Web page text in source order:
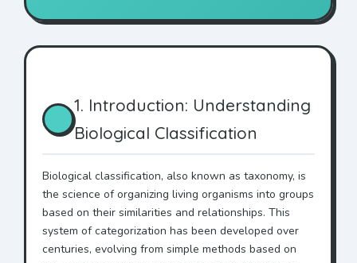
1. Introduction: Understanding
Biological Classification
Biological classification, also known as taxonomy, is
the science of organizing living organisms into groups
based on their similarities and relationships. This
system of categorization has been developed over
centuries, evolving from simple methods based on